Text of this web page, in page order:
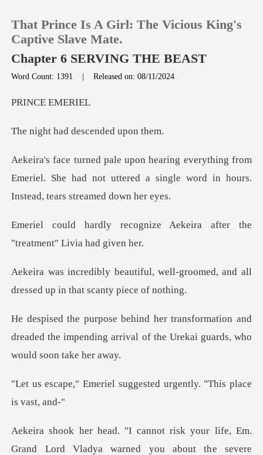
Reading History
Get the APP
That Prince Is A Girl: The Vicious King's
Captive Slave Mate.
Chapter 6 SERVING THE BEAST
Word Count: 1391 |Released on: 08/11/2024
CE E
ad descende
g from
Emeriel. She had not uttered a single word
ize Aekeira after the
"trea
well-groomed, and all
dressed up
tion and
dreaded the impending arrival of the
suggested urgently. "Th
e severe